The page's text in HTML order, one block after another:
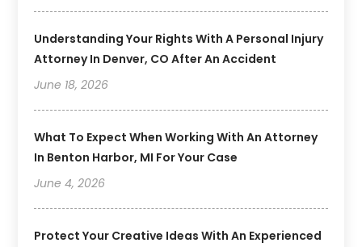
Understanding Your Rights With A Personal Injury
Attorney In Denver, CO After An Accident
June 18, 2026
What To Expect When Working With An Attorney
In Benton Harbor, MI For Your Case
June 4, 2026
Protect Your Creative Ideas With An Experienced